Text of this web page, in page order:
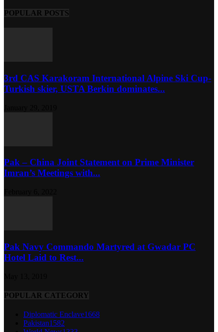
POPULAR POSTS
3rd CAS Karakoram International Alpine Ski Cup-
Turkish skier, USTA Berkin dominates...
Pak – China Joint Statement on Prime Minister
Imran’s Meetings with...
Pak Navy Commando Martyred at Gwadar PC
Hotel Laid to Rest...
POPULAR CATEGORY
Diplomatic Enclave1668
Pakistan1582